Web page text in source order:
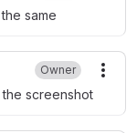
same
Owner
screenshot